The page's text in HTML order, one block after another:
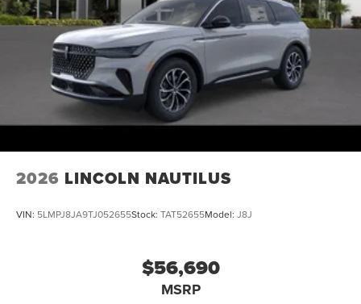
2026 LINCOLN NAUTILUS
VIN: 5LMPJ8JA9TJ052655Stock: TAT52655Model: J8J
$56,690
MSRP